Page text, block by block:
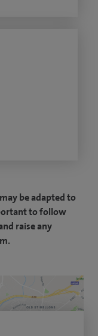
be adapted to
to follow
raise any